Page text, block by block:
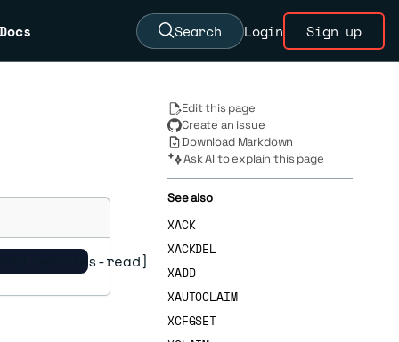
Docs Search Login Sign up
entries-read]
Edit this page
Create an issue
Download Markdown
Ask AI to explain this page
See also
XACK
XACKDEL
XADD
XAUTOCLAIM
XCFGSET